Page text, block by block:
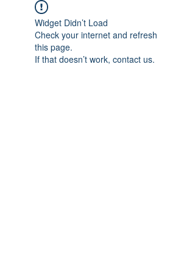
Widget Didn’t Load
Check your internet and refresh
this page.
If that doesn’t work, contact us.